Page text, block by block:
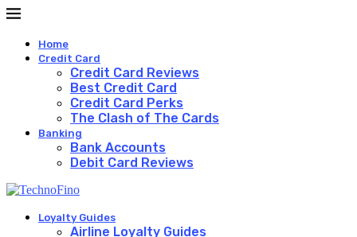
Home
Credit Card
Credit Card Reviews
Best Credit Card
Credit Card Perks
The Clash of The Cards
Banking
Bank Accounts
Debit Card Reviews
Loyalty Guides
Airline Loyalty Guides